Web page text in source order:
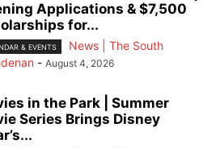
Applications & $7,500
for...
& EVENTS
News | The South
- August 4, 2026
in the Park | Summer
Series Brings Disney